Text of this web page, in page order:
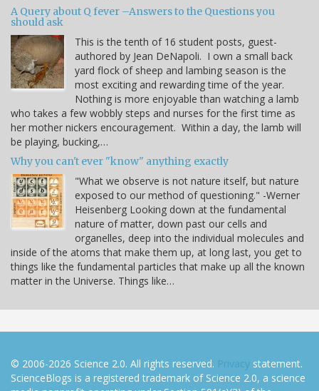
A Query about Q fever –Answers to the Questions you
should ask
This is the tenth of 16 student posts, guest-
authored by Jean DeNapoli. I own a small back
yard flock of sheep and lambing season is the
most exciting and rewarding time of the year.
Nothing is more enjoyable than watching a lamb
who takes a few wobbly steps and nurses for the first time as
her mother nickers encouragement. Within a day, the lamb will
be playing, bucking,…
Why you can't ever "know" anything exactly
"What we observe is not nature itself, but nature
exposed to our method of questioning." -Werner
Heisenberg Looking down at the fundamental
nature of matter, down past our cells and
organelles, deep into the individual molecules and
inside of the atoms that make them up, at long last, you get to
things like the fundamental particles that make up all the known
matter in the Universe. Things like…
© 2006-2026 Science 2.0. All rights reserved. Privacy statement.
ScienceBlogs is a registered trademark of Science 2.0, a science